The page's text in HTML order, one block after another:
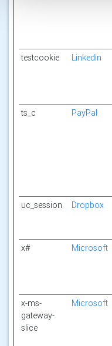
testcookie Linkedin
ts_c PayPal
uc_session Dropbox
x# Microsoft
x-ms-
gateway-
slice
Microsoft